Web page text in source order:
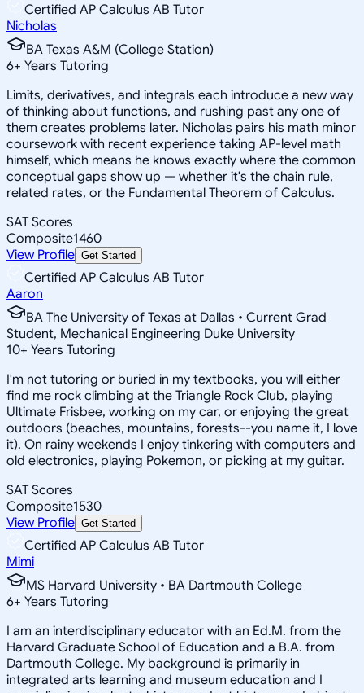
Certified AP Calculus AB Tutor
Nicholas
BA Texas A&M (College Station)
6+ Years Tutoring
Limits, derivatives, and integrals each introduce a new way
of thinking about functions, and rushing past any one of
them creates problems later. Nicholas pairs his math minor
coursework with recent experience taking AP-level math
himself, which means he knows exactly where the common
conceptual gaps show up — whether it's the chain rule,
related rates, or the Fundamental Theorem of Calculus.
SAT Scores
Composite1460
View Profile Get Started
Certified AP Calculus AB Tutor
Aaron
BA The University of Texas at Dallas • Current Grad
Student, Mechanical Engineering Duke University
10+ Years Tutoring
I'm not tutoring or buried in my textbooks, you will either
find me rock climbing at the Triangle Rock Club, playing
Ultimate Frisbee, working on my car, or enjoying the great
outdoors (beaches, mountains, forests--you name it, I love
it). On rainy weekends I enjoy tinkering with computers and
old electronics, playing Pokemon, or picking at my guitar.
SAT Scores
Composite1530
View Profile Get Started
Certified AP Calculus AB Tutor
Mimi
MS Harvard University • BA Dartmouth College
6+ Years Tutoring
I am an interdisciplinary educator with an Ed.M. from the
Harvard Graduate School of Education and a B.A. from
Dartmouth College. My background is primarily in
integrated arts learning and museum education and I